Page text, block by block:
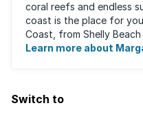
coral reefs and endless
coast is the place for
Coast, from Shelly
atmosphere yet very laid-
Learn more about
Switch to